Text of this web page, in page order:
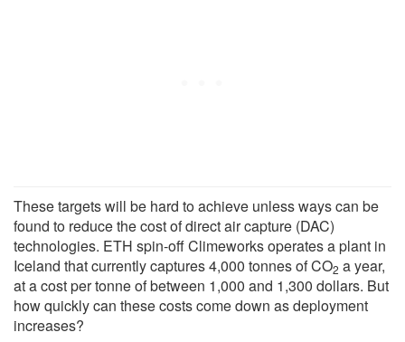
These targets will be hard to achieve unless ways can be
found to reduce the cost of direct air capture (DAC)
technologies. ETH spin-off Climeworks operates a plant in
Iceland that currently captures 4,000 tonnes of CO2 a year,
at a cost per tonne of between 1,000 and 1,300 dollars. But
how quickly can these costs come down as deployment
increases?